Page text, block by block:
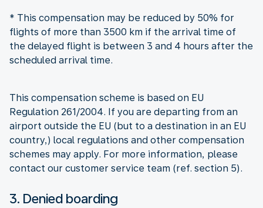
* This compensation may be reduced by 50% for
flights of more than 3500 km if the arrival time of
the delayed flight is between 3 and 4 hours after the
scheduled arrival time.
This compensation scheme is based on EU
Regulation 261/2004. If you are departing from an
airport outside the EU (but to a destination in an EU
country,) local regulations and other compensation
schemes may apply. For more information, please
contact our customer service team (ref. section 5).
3. Denied boarding